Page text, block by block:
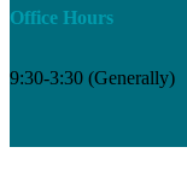
Office Hours
9:30-3:30 (Generally)